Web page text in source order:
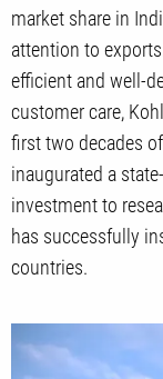
market share in
attention to
efficient and well-
customer care,
first two decades
inaugurated a
investment to
has successfully
countries.